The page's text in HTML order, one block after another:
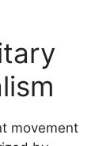
movement